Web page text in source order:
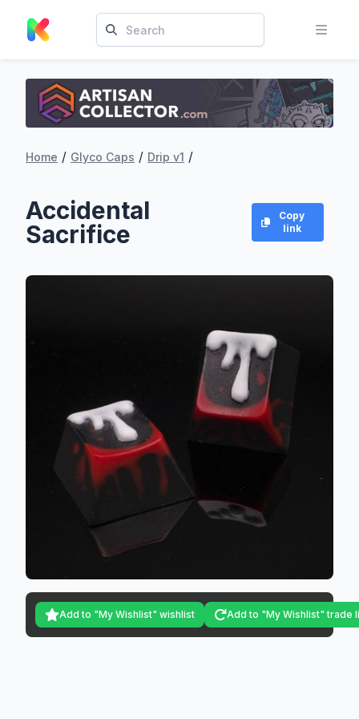
Home / Glyco Caps / Drip v1 /
Accidental
Sacrifice
Copy
link
Add to "My Wishlist" wishlist Add to "My Wishlist" trade